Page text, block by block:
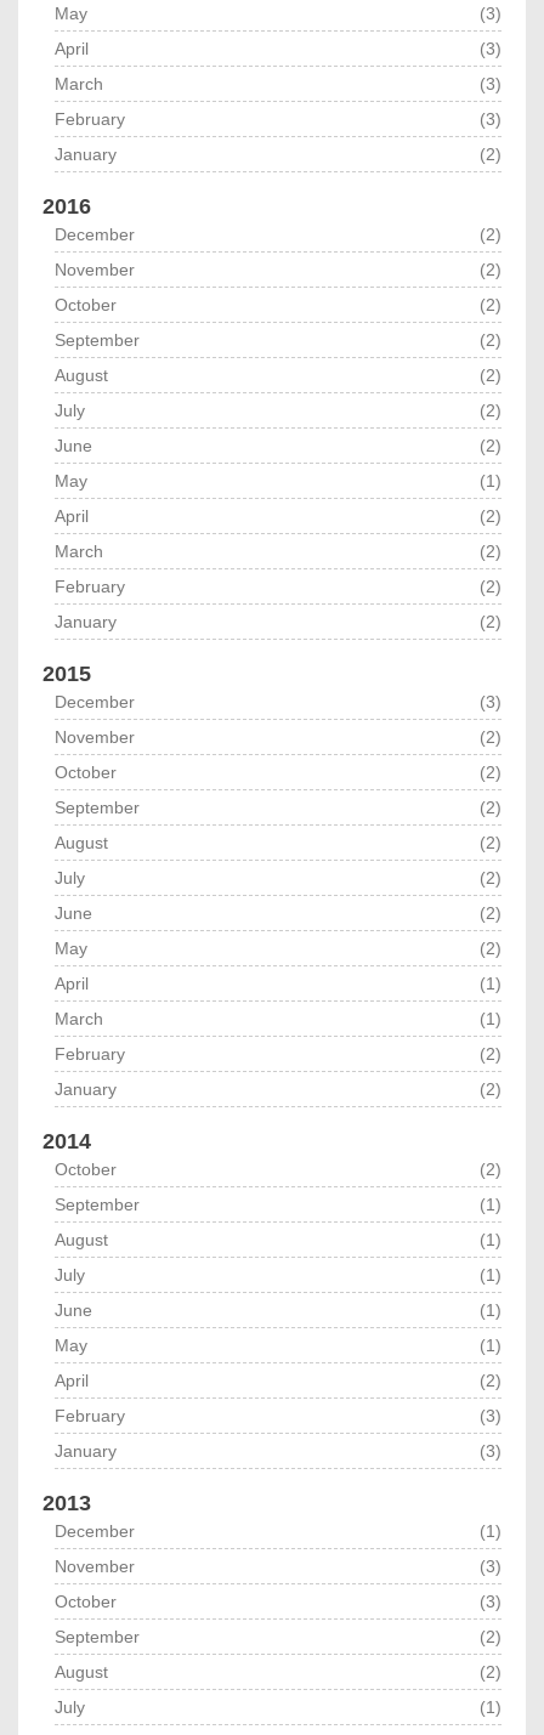
May
(3)
April
(3)
March
(3)
February
(3)
January
(2)
2016
December
(2)
November
(2)
October
(2)
September
(2)
August
(2)
July
(2)
June
(2)
May
(1)
April
(2)
March
(2)
February
(2)
January
(2)
2015
December
(3)
November
(2)
October
(2)
September
(2)
August
(2)
July
(2)
June
(2)
May
(2)
April
(1)
March
(1)
February
(2)
January
(2)
2014
October
(2)
September
(1)
August
(1)
July
(1)
June
(1)
May
(1)
April
(2)
February
(3)
January
(3)
2013
December
(1)
November
(3)
October
(3)
September
(2)
August
(2)
July
(1)